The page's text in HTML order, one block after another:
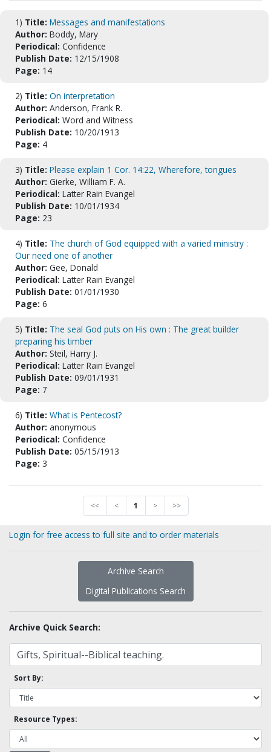
1) Title: Messages and manifestations
Author: Boddy, Mary
Periodical: Confidence
Publish Date: 12/15/1908
Page: 14
2) Title: On interpretation
Author: Anderson, Frank R.
Periodical: Word and Witness
Publish Date: 10/20/1913
Page: 4
3) Title: Please explain 1 Cor. 14:22, Wherefore, tongues
Author: Gierke, William F. A.
Periodical: Latter Rain Evangel
Publish Date: 10/01/1934
Page: 23
4) Title: The church of God equipped with a varied ministry :
Our need one of another
Author: Gee, Donald
Periodical: Latter Rain Evangel
Publish Date: 01/01/1930
Page: 6
5) Title: The seal God puts on His own : The great builder
preparing his timber
Author: Steil, Harry J.
Periodical: Latter Rain Evangel
Publish Date: 09/01/1931
Page: 7
6) Title: What is Pentecost?
Author: anonymous
Periodical: Confidence
Publish Date: 05/15/1913
Page: 3
<< < 1 > >>
Login for free access to full site and to order materials
Archive Search
Digital Publications Search
Archive Quick Search:
Sort By:
Resource Types: